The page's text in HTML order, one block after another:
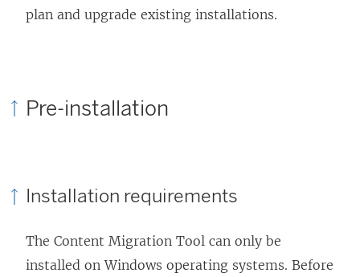
plan and upgrade existing installations.
Pre-installation
Installation requirements
The Content Migration Tool can only be
installed on Windows operating systems. Before